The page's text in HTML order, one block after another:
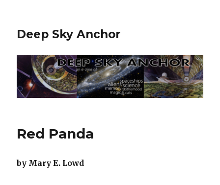
Deep Sky Anchor
Red Panda
by Mary E. Lowd